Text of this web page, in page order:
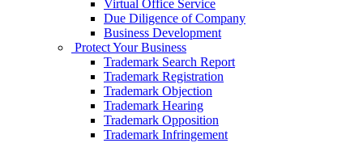
Virtual Office Service
Due Diligence of Company
Business Development
Protect Your Business
Trademark Search Report
Trademark Registration
Trademark Objection
Trademark Hearing
Trademark Opposition
Trademark Infringement